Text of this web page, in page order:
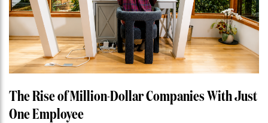
The Rise of Million-Dollar Companies With Just
One Employee